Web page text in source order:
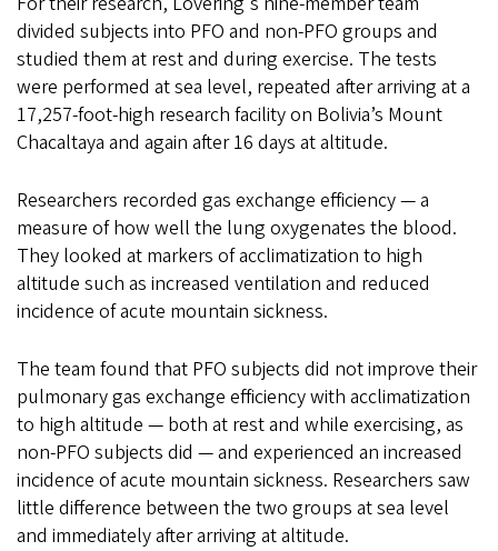
divided subjects into PFO and non-PFO groups and
studied them at rest and during exercise. The tests
were performed at sea level, repeated after arriving at a
17,257-foot-high research facility on Bolivia’s Mount
Chacaltaya and again after 16 days at altitude.
Researchers recorded gas exchange efficiency — a
measure of how well the lung oxygenates the blood.
They looked at markers of acclimatization to high
altitude such as increased ventilation and reduced
incidence of acute mountain sickness.
The team found that PFO subjects did not improve their
pulmonary gas exchange efficiency with acclimatization
to high altitude — both at rest and while exercising, as
non-PFO subjects did — and experienced an increased
incidence of acute mountain sickness. Researchers saw
little difference between the two groups at sea level
and immediately after arriving at altitude.